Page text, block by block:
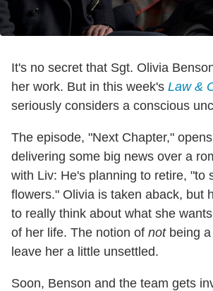
It's no secret that Sgt. Olivia
her work. But in this week's Law &
seriously considers a conscious
The episode, "Next Chapter,"
delivering some big news over a
with Liv: He's planning to retire, "to
flowers." Olivia is taken aback, but
to really think about what she
of her life. The notion of notbeing a
leave her a little unsettled.
Soon, Benson and the team gets